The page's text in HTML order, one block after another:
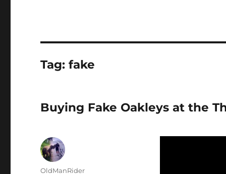
Tag:fake
Buying Fake Oakleys at the
Author
OldManRider